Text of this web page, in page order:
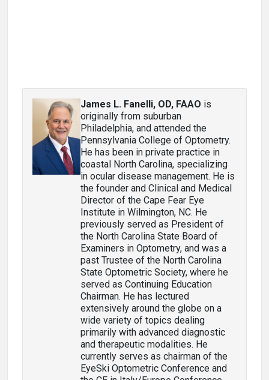
James L. Fanelli, OD, FAAO is
originally from suburban
Philadelphia, and attended the
Pennsylvania College of Optometry.
He has been in private practice in
coastal North Carolina, specializing
in ocular disease management. He is
the founder and Clinical and Medical
Director of the Cape Fear Eye
Institute in Wilmington, NC. He
previously served as President of
the North Carolina State Board of
Examiners in Optometry, and was a
past Trustee of the North Carolina
State Optometric Society, where he
served as Continuing Education
Chairman. He has lectured
extensively around the globe on a
wide variety of topics dealing
primarily with advanced diagnostic
and therapeutic modalities. He
currently serves as chairman of the
EyeSki Optometric Conference and